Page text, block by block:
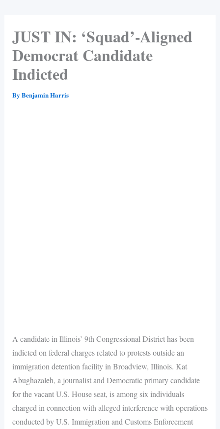
JUST IN: ‘Squad’-Aligned
Democrat Candidate
Indicted
By Benjamin Harris
A candidate in Illinois’ 9th Congressional District has been
indicted on federal charges related to protests outside an
immigration detention facility in Broadview, Illinois. Kat
Abughazaleh, a journalist and Democratic primary candidate
for the vacant U.S. House seat, is among six individuals
charged in connection with alleged interference with operations
conducted by U.S. Immigration and Customs Enforcement